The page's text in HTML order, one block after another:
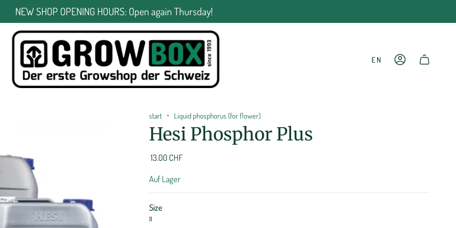
NEW SHOP OPENING HOURS: Open again Thursday!
EN ACCOUNT
start Liquid phosphorus (for flower)
Hesi Phosphor Plus
13.00 CHF
Auf Lager
Size
1l